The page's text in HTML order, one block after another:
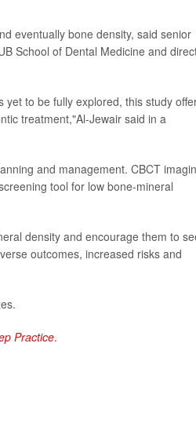
eventually bone density, said senior
School of Dental Medicine and
to be fully explored, this study
treatment,"Al-Jewair said in a
and management. CBCT
tool for low bone-mineral
density and encourage them to
outcomes, increased risks and
Practice.